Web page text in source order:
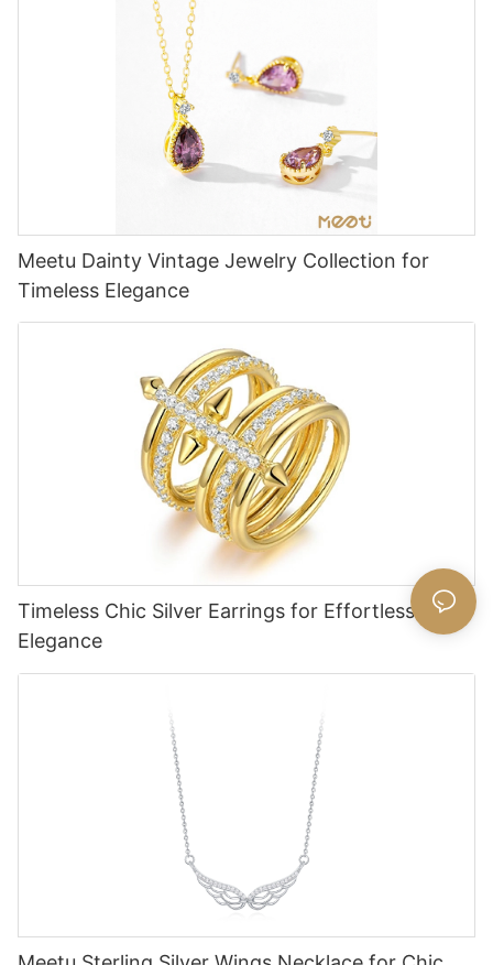
Meetu Dainty Vintage Jewelry Collection for
Timeless Elegance
Timeless Chic Silver Earrings for Effortless
Elegance